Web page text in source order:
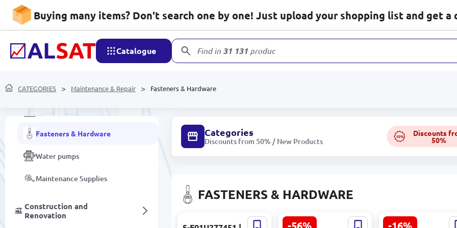
Buying many items? Don't search one by one! Just upload your shopping list and get a
Catalogue Find in 31 131 products
CATEGORIES Maintenance & Repair Fasteners & Hardware
Household appliances
Maintenance & Repair
Cable channels
Electrical installation components
Fasteners & Hardware
Water pumps
Maintenance Supplies
Construction and
Renovation
Categories
Discounts from 50% / New Products
50% Discounts
50%
FASTENERS & HARDWARE